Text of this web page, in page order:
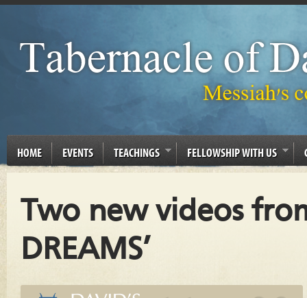
HOME EVENTS TEACHINGS FELLOWSHIP WITH US
Two new videos
DREAMS’